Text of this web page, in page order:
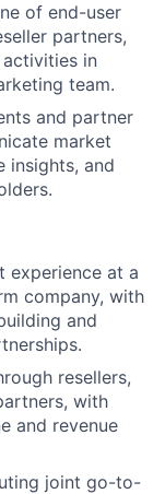
of end-user
partners,
in
team.
and partner
market
insights, and
experience at a
company, with
and
resellers,
with
and revenue
joint go-to-